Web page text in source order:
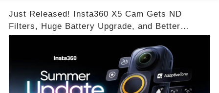
Just Released! Insta360 X5 Cam Gets ND
Filters, Huge Battery Upgrade, and Better